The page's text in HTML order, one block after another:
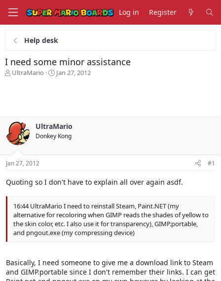
Log in Register
Help desk
I need some minor assistance
T
s
t
a
t
r
UltraMario
S
a
t
Jan 27, 2012
UltraMario
Donkey Kong
Jan 27, 2012 #1
Quoting so I don't have to explain all over again asdf.
16:44 UltraMario I need to reinstall Steam, Paint.NET (my
alternative for recoloring when GIMP reads the shades of yellow to
the skin color, etc. I also use it for transparency), GIMP.portable,
and pngout.exe (my compressing device)
Basically, I need someone to give me a download link to Steam
and GIMP.portable since I don't remember their links. I can get